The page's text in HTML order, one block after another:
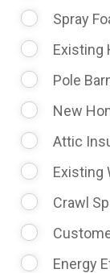
Spray
Existing
Pole
New
Attic
Existing
Crawl
Energy